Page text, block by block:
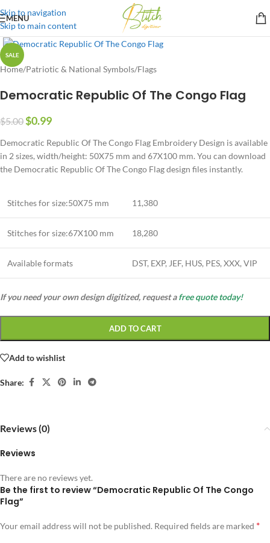
Skip to navigation
Skip to main content
MENU
SALE
Home/Patriotic & National Symbols/Flags
Democratic Republic Of The Congo Flag
$5.00$0.99
Democratic Republic Of The Congo Flag Embroidery Design is available
in 2 sizes, width/height: 50X75 mm and 67X100 mm. You can download
the Democratic Republic Of The Congo Flag design files instantly.
Stitches for size:50X75 mm 11,380
Stitches for size:67X100 mm 18,280
Available formats DST, EXP, JEF, HUS, PES, XXX, VIP
If you need your own design digitized, request afree quote today!
ADD TO CART
Add to wishlist
Share:
Reviews (0)
Reviews
There are no reviews yet.
Be the first to review “Democratic Republic Of The Congo
Flag”
Your email address will not be published. Required fields are marked *